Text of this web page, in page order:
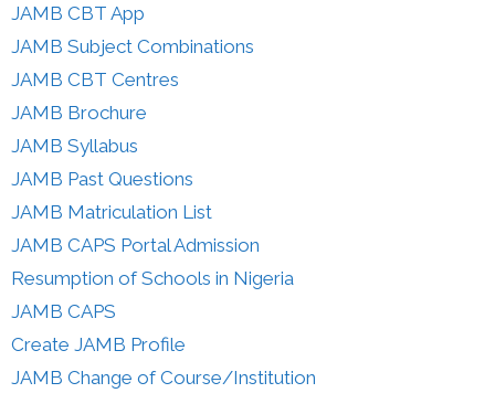
JAMB CBT App
JAMB Subject Combinations
JAMB CBT Centres
JAMB Brochure
JAMB Syllabus
JAMB Past Questions
JAMB Matriculation List
JAMB CAPS Portal Admission
Resumption of Schools in Nigeria
JAMB CAPS
Create JAMB Profile
JAMB Change of Course/Institution